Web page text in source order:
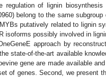
regulation of lignin biosynthesis
belong to the same
putatively related to lignin
isoforms possibly involved in
approach by
state-of-the-art available
gene are made available
of genes. Second, we present